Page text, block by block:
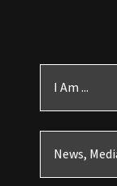
I Am ...
News,